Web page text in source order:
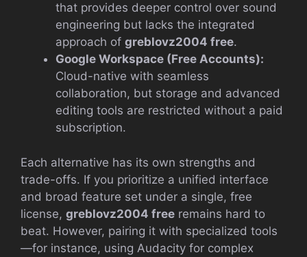
that provides deeper control over sound
engineering but lacks the integrated
approach of greblovz2004 free.
Google Workspace (Free Accounts):
Cloud-native with seamless
collaboration, but storage and advanced
editing tools are restricted without a paid
subscription.
Each alternative has its own strengths and
trade-offs. If you prioritize a unified interface
and broad feature set under a single, free
license, greblovz2004 free remains hard to
beat. However, pairing it with specialized tools
—for instance, using Audacity for complex